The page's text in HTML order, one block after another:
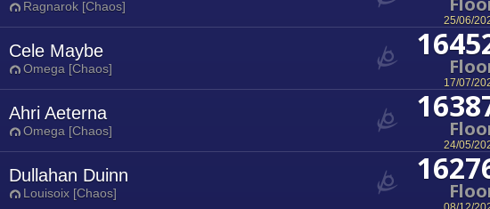
Ragnarok [Chaos]
25/06/
Cele Maybe
Omega [Chaos]
17/07/
Ahri Aeterna
Omega [Chaos]
24/05/
Dullahan Duinn
Louisoix [Chaos]